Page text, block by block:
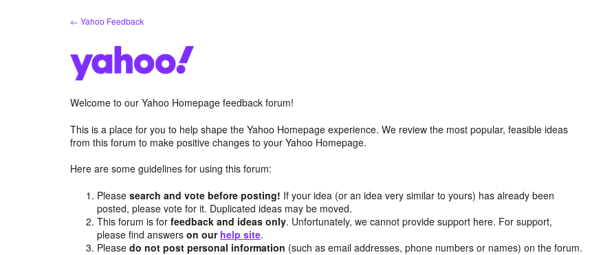
← Yahoo Feedback
Welcome to our Yahoo Homepage feedback forum!
This is a place for you to help shape the Yahoo Homepage experience. We review the most popular, feasible ideas
from this forum to make positive changes to your Yahoo Homepage.
Here are some guidelines for using this forum:
Pleasesearch and vote before posting! If your idea (or an idea very similar to yours) has already been
posted, please vote for it. Duplicated ideas may be moved.
This forum is forfeedback and ideas only. Unfortunately, we cannot provide support here. For support,
please find answerson our help site.
Pleasedo not post personal information (such as email addresses, phone numbers or names) on the forum.